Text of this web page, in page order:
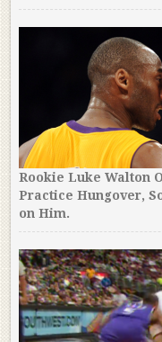
Rookie Luke Walton
Practice Hungover,
on Him.